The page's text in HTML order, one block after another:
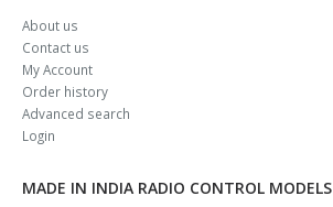
About us
Contact us
My Account
Order history
Advanced search
Login
MADE IN INDIA RADIO CONTROL MODELS